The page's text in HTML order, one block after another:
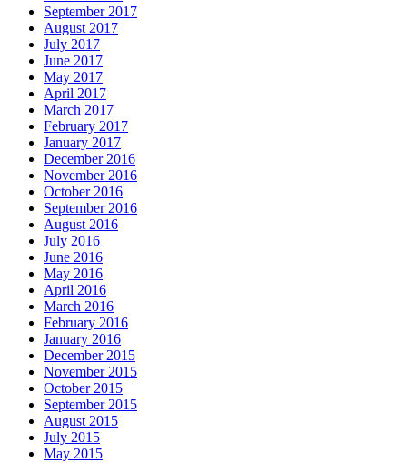
September 2017
August 2017
July 2017
June 2017
May 2017
April 2017
March 2017
February 2017
January 2017
December 2016
November 2016
October 2016
September 2016
August 2016
July 2016
June 2016
May 2016
April 2016
March 2016
February 2016
January 2016
December 2015
November 2015
October 2015
September 2015
August 2015
July 2015
May 2015